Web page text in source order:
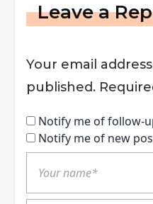
Leave a
Your email
published.
Notify me of follow-
Notify me of new